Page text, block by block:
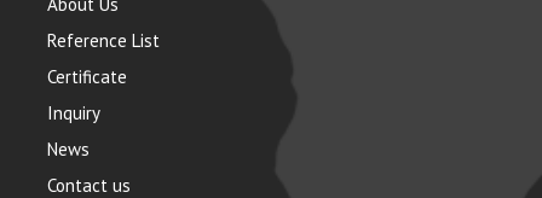
Reference List
Certificate
Inquiry
News
Contact us